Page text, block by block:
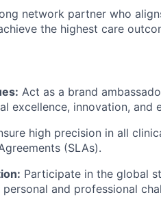
network partner who
the highest care
Act as a brand
excellence, innovation, and
high precision in all
(SLAs).
Participate in the global
and professional